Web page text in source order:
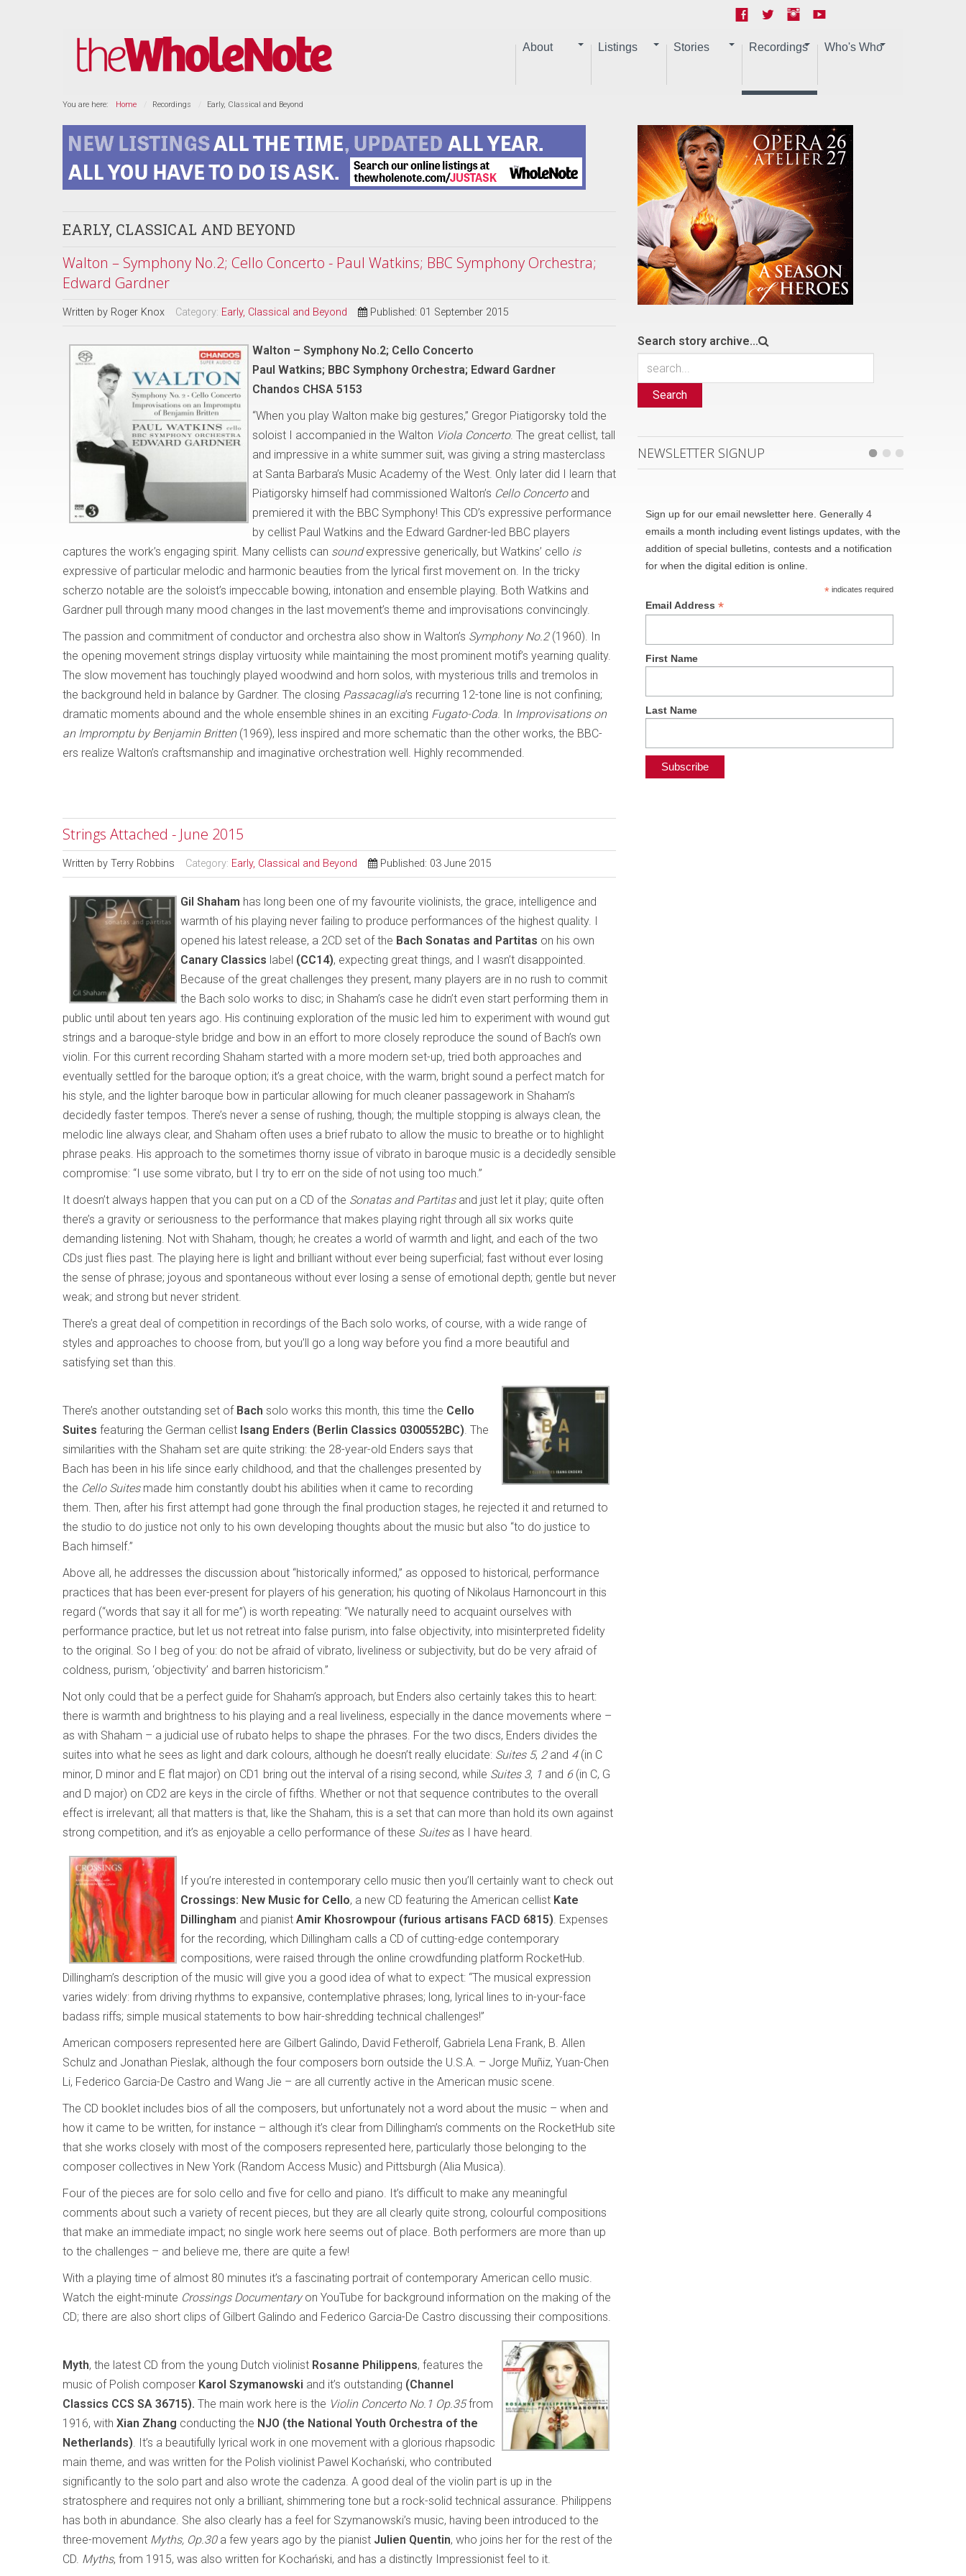
About Listings Stories Recordings Who's Who
You are here: Home Recordings Early, Classical and Beyond
EARLY, CLASSICAL AND BEYOND
Walton – Symphony No.2; Cello Concerto - Paul Watkins; BBC Symphony Orchestra;
Edward Gardner
Written by Roger Knox Category: Early, Classical and Beyond Published: 01 September 2015
Walton – Symphony No.2; Cello Concerto
Paul Watkins; BBC Symphony Orchestra; Edward Gardner
Chandos CHSA 5153
“When you play Walton make big gestures,” Gregor Piatigorsky told the
soloist I accompanied in the Walton Viola Concerto. The great cellist, tall
and impressive in a white summer suit, was giving a string masterclass
at Santa Barbara’s Music Academy of the West. Only later did I learn that
Piatigorsky himself had commissioned Walton’s Cello Concerto and
premiered it with the BBC Symphony! This CD’s expressive performance
by cellist Paul Watkins and the Edward Gardner-led BBC players
captures the work’s engaging spirit. Many cellists can soundexpressive generically, but Watkins’ cello is
expressive of particular melodic and harmonic beauties from the lyrical first movement on. In the tricky
scherzo notable are the soloist’s impeccable bowing, intonation and ensemble playing. Both Watkins and
Gardner pull through many mood changes in the last movement’s theme and improvisations convincingly.
The passion and commitment of conductor and orchestra also show in Walton’s Symphony No.2(1960). In
the opening movement strings display virtuosity while maintaining the most prominent motif’s yearning quality.
The slow movement has touchingly played woodwind and horn solos, with mysterious trills and tremolos in
the background held in balance by Gardner. The closing Passacaglia’s recurring 12-tone line is not confining;
dramatic moments abound and the whole ensemble shines in an exciting Fugato-Coda. In Improvisations on
an Impromptu by Benjamin Britten(1969), less inspired and more schematic than the other works, the BBC-
ers realize Walton’s craftsmanship and imaginative orchestration well. Highly recommended.
Strings Attached - June 2015
Written by Terry Robbins Category: Early, Classical and Beyond Published: 03 June 2015
Gil Shaham has long been one of my favourite violinists, the grace, intelligence and
warmth of his playing never failing to produce performances of the highest quality. I
opened his latest release, a 2CD set of the Bach Sonatas and Partitas on his own
Canary Classics label (CC14), expecting great things, and I wasn’t disappointed.
Because of the great challenges they present, many players are in no rush to commit
the Bach solo works to disc; in Shaham’s case he didn’t even start performing them in
public until about ten years ago. His continuing exploration of the music led him to experiment with wound gut
strings and a baroque-style bridge and bow in an effort to more closely reproduce the sound of Bach’s own
violin. For this current recording Shaham started with a more modern set-up, tried both approaches and
eventually settled for the baroque option; it’s a great choice, with the warm, bright sound a perfect match for
his style, and the lighter baroque bow in particular allowing for much cleaner passagework in Shaham’s
decidedly faster tempos. There’s never a sense of rushing, though; the multiple stopping is always clean, the
melodic line always clear, and Shaham often uses a brief rubato to allow the music to breathe or to highlight
phrase peaks. His approach to the sometimes thorny issue of vibrato in baroque music is a decidedly sensible
compromise: “I use some vibrato, but I try to err on the side of not using too much.”
It doesn’t always happen that you can put on a CD of the Sonatas and Partitasand just let it play; quite often
there’s a gravity or seriousness to the performance that makes playing right through all six works quite
demanding listening. Not with Shaham, though; he creates a world of warmth and light, and each of the two
CDs just flies past. The playing here is light and brilliant without ever being superficial; fast without ever losing
the sense of phrase; joyous and spontaneous without ever losing a sense of emotional depth; gentle but never
weak; and strong but never strident.
There’s a great deal of competition in recordings of the Bach solo works, of course, with a wide range of
styles and approaches to choose from, but you’ll go a long way before you find a more beautiful and
satisfying set than this.
There’s another outstanding set of Bach solo works this month, this time the Cello
Suites featuring the German cellist Isang Enders (Berlin Classics 0300552BC). The
similarities with the Shaham set are quite striking: the 28-year-old Enders says that
Bach has been in his life since early childhood, and that the challenges presented by
the Cello Suitesmade him constantly doubt his abilities when it came to recording
them. Then, after his first attempt had gone through the final production stages, he rejected it and returned to
the studio to do justice not only to his own developing thoughts about the music but also “to do justice to
Bach himself.”
Above all, he addresses the discussion about “historically informed,” as opposed to historical, performance
practices that has been ever-present for players of his generation; his quoting of Nikolaus Harnoncourt in this
regard (“words that say it all for me”) is worth repeating: “We naturally need to acquaint ourselves with
performance practice, but let us not retreat into false purism, into false objectivity, into misinterpreted fidelity
to the original. So I beg of you: do not be afraid of vibrato, liveliness or subjectivity, but do be very afraid of
coldness, purism, ‘objectivity’ and barren historicism.”
Not only could that be a perfect guide for Shaham’s approach, but Enders also certainly takes this to heart:
there is warmth and brightness to his playing and a real liveliness, especially in the dance movements where –
as with Shaham – a judicial use of rubato helps to shape the phrases. For the two discs, Enders divides the
suites into what he sees as light and dark colours, although he doesn’t really elucidate: Suites 5, 2 and 4(in C
minor, D minor and E flat major) on CD1 bring out the interval of a rising second, while Suites 3, 1 and 6(in C, G
and D major) on CD2 are keys in the circle of fifths. Whether or not that sequence contributes to the overall
effect is irrelevant; all that matters is that, like the Shaham, this is a set that can more than hold its own against
strong competition, and it’s as enjoyable a cello performance of these Suitesas I have heard.
If you’re interested in contemporary cello music then you’ll certainly want to check out
Crossings: New Music for Cello, a new CD featuring the American cellist Kate
Dillingham and pianist Amir Khosrowpour (furious artisans FACD 6815). Expenses
for the recording, which Dillingham calls a CD of cutting-edge contemporary
compositions, were raised through the online crowdfunding platform RocketHub.
Dillingham’s description of the music will give you a good idea of what to expect: “The musical expression
varies widely: from driving rhythms to expansive, contemplative phrases; long, lyrical lines to in-your-face
badass riffs; simple musical statements to bow hair-shredding technical challenges!”
American composers represented here are Gilbert Galindo, David Fetherolf, Gabriela Lena Frank, B. Allen
Schulz and Jonathan Pieslak, although the four composers born outside the U.S.A. – Jorge Muñiz, Yuan-Chen
Li, Federico Garcia-De Castro and Wang Jie – are all currently active in the American music scene.
The CD booklet includes bios of all the composers, but unfortunately not a word about the music – when and
how it came to be written, for instance – although it’s clear from Dillingham’s comments on the RocketHub site
that she works closely with most of the composers represented here, particularly those belonging to the
composer collectives in New York (Random Access Music) and Pittsburgh (Alia Musica).
Four of the pieces are for solo cello and five for cello and piano. It’s difficult to make any meaningful
comments about such a variety of recent pieces, but they are all clearly quite strong, colourful compositions
that make an immediate impact; no single work here seems out of place. Both performers are more than up
to the challenges – and believe me, there are quite a few!
With a playing time of almost 80 minutes it’s a fascinating portrait of contemporary American cello music.
Watch the eight-minute Crossings Documentaryon YouTube for background information on the making of the
CD; there are also short clips of Gilbert Galindo and Federico Garcia-De Castro discussing their compositions.
Myth, the latest CD from the young Dutch violinist Rosanne Philippens, features the
music of Polish composer Karol Szymanowski and it’s outstanding (Channel
Classics CCS SA 36715). The main work here is the Violin Concerto No.1 Op.35from
1916, with Xian Zhang conducting the NJO (the National Youth Orchestra of the
Netherlands). It’s a beautifully lyrical work in one movement with a glorious rhapsodic
main theme, and was written for the Polish violinist Pawel Kochański, who contributed
significantly to the solo part and also wrote the cadenza. A good deal of the violin part is up in the
stratosphere and requires not only a brilliant, shimmering tone but a rock-solid technical assurance. Philippens
has both in abundance. She also clearly has a feel for Szymanowski’s music, having been introduced to the
three-movement Myths, Op.30a few years ago by the pianist Julien Quentin, who joins her for the rest of the
CD. Myths, from 1915, was also written for Kochański, and has a distinctly Impressionist feel to it.
Search story archive...
Search
NEWSLETTER SIGNUP
Sign up for our email newsletter here. Generally 4
emails a month including event listings updates, with the
addition of special bulletins, contests and a notification
for when the digital edition is online.
*indicates required
Email Address*
First Name
Last Name